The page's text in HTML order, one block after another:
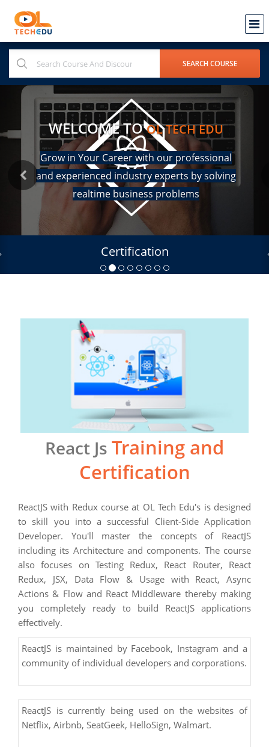
WELCOME TOOL TECH EDU
Grow in Your Career with our professional
and experienced industry experts by solving
realtime business problems
Certification
React Js Training and
Certification
ReactJS ​with Redux ​course at OL Tech Edu's is designed
to skill you into a successful Client-Side Application
Developer. You'll master the concepts of ReactJS
including its Architecture and components. The course
also focuses on ​Testing Redux, React Router, React
Redux, JSX, Data Flow & Usage with React​, ​​Async
Actions & Flow and React Middleware​ thereby making
you completely ready to build ReactJS applications
effectively.
ReactJS is maintained by Facebook, Instagram and a
community of individual developers and corporations.
ReactJS is currently being used on the websites of
Netflix, Airbnb, SeatGeek, HelloSign, Walmart.